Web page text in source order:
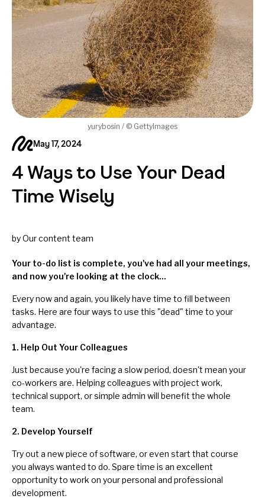
May 17, 2024
4 Ways to Use Your Dead
Time Wisely
by Our content team
yurybosin / © GettyImages
Your to-do list is complete, you've had all your meetings,
and now you're looking at the clock...
Every now and again, you likely have time to fill between
tasks. Here are four ways to use this "dead" time to your
advantage.
1. Help Out Your Colleagues
Just because you're facing a slow period, doesn't mean your
co-workers are. Helping colleagues with project work,
technical support, or simple admin will benefit the whole
team.
2. Develop Yourself
Try out a new piece of software, or even start that course
you always wanted to do. Spare time is an excellent
opportunity to work on your personal and professional
development.